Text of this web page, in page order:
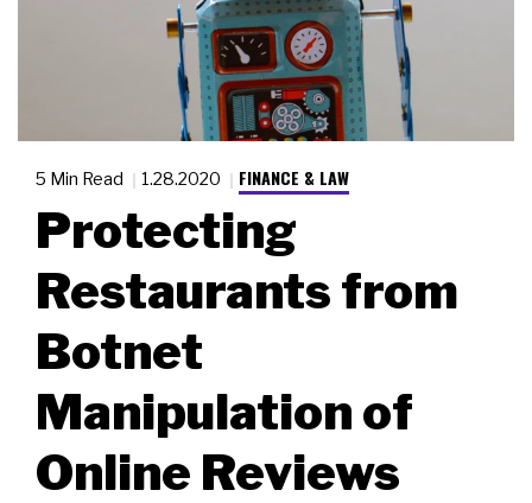
5 Min Read 1.28.2020 FINANCE & LAW
Protecting
Restaurants from
Botnet
Manipulation of
Online Reviews